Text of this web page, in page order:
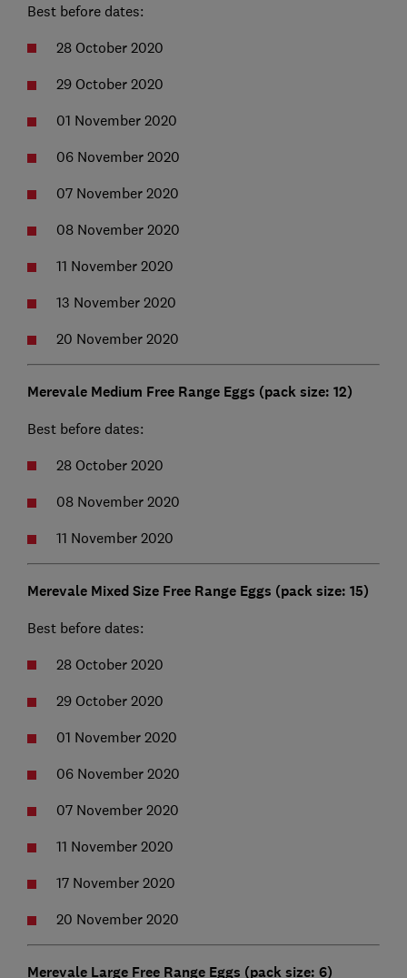
Best before dates:
28 October 2020
29 October 2020
01 November 2020
06 November 2020
07 November 2020
08 November 2020
11 November 2020
13 November 2020
20 November 2020
Merevale Medium Free Range Eggs (pack size: 12)
Best before dates:
28 October 2020
08 November 2020
11 November 2020
Merevale Mixed Size Free Range Eggs (pack size: 15)
Best before dates:
28 October 2020
29 October 2020
01 November 2020
06 November 2020
07 November 2020
11 November 2020
17 November 2020
20 November 2020
Merevale Large Free Range Eggs (pack size: 6)